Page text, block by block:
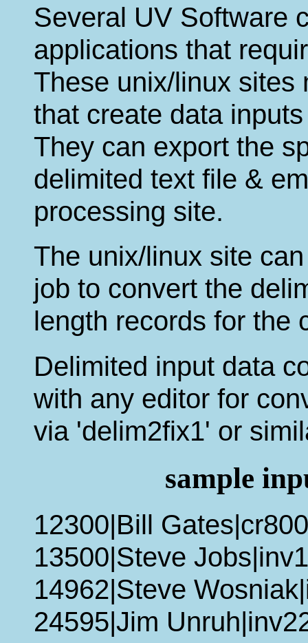
Several UV Software
applications that
These unix/linux sites
that create data
They can export the
delimited text file &
processing site.
The unix/linux site
job to convert the
length records for the
Delimited input data
with any editor for
via 'delim2fix1' or
sample
12300|Bill
13500|Steve
14962|Steve
24595|Jim